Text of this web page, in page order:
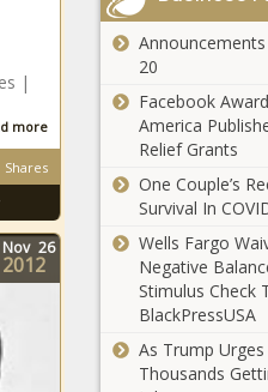
|
more
Shares
Nov 26
2012
20
Facebook
America
Relief Grants
One Couple’s
Survival In
Wells Fargo
Negative
Stimulus Check
BlackPressUSA
As Trump
Thousands